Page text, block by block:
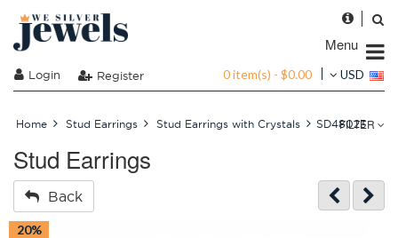
Menu
Login Register 0 item(s) - $0.00 USD
Home Stud Earrings Stud Earrings with Crystals SD48023
FILTER
Stud Earrings
Back
20%